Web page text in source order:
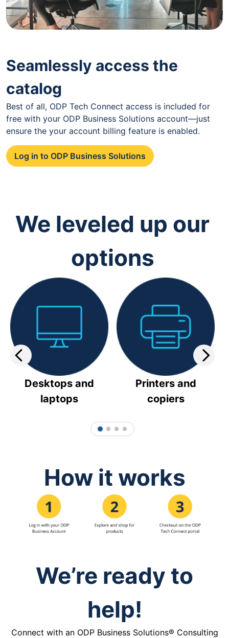
Seamlessly access the
catalog
Best of all, ODP Tech Connect access is included for
free with your ODP Business Solutions account—just
ensure the your account billing feature is enabled.
Log in to ODP Business Solutions
We leveled up our
options
Desktops and
laptops
Printers and
copiers
1 2 3 4
How it works
We’re ready to
help!
Connect with an ODP Business Solutions® Consulting